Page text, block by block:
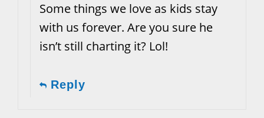
Some things we love as kids stay
with us forever. Are you sure he
isn’t still charting it? Lol!
Reply